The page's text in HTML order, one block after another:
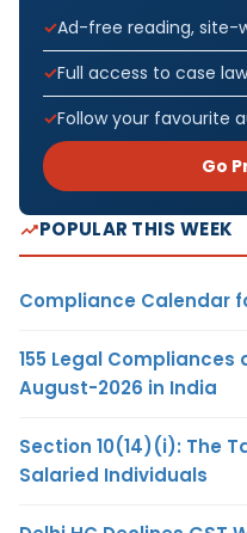
Ad-free reading, site-
Full access to case
Follow your favourite
Go
POPULAR THIS WEEK
Compliance Calendar
155 Legal
August-2026 in India
Section 10(14)(i): The
Salaried Individuals